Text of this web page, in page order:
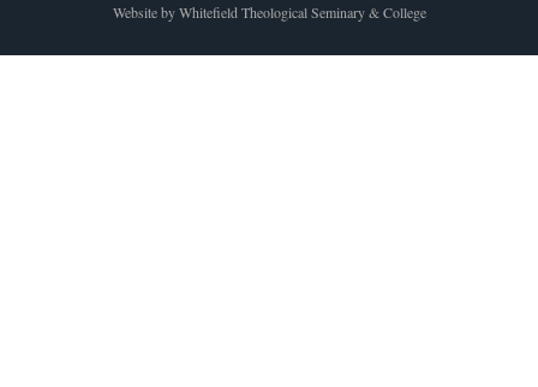
Website by Whitefield Theological Seminary & College